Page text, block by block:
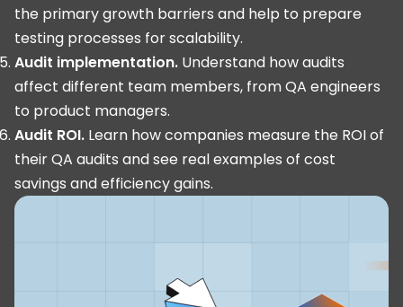
the primary growth barriers and help to prepare
testing processes for scalability.
Audit implementation. Understand how audits
affect different team members, from QA engineers
to product managers.
Audit ROI. Learn how companies measure the ROI of
their QA audits and see real examples of cost
savings and efficiency gains.